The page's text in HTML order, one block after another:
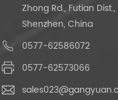
Zhong Rd., Futian Dist.,
Shenzhen, China
0577-62586072
0577-62573066